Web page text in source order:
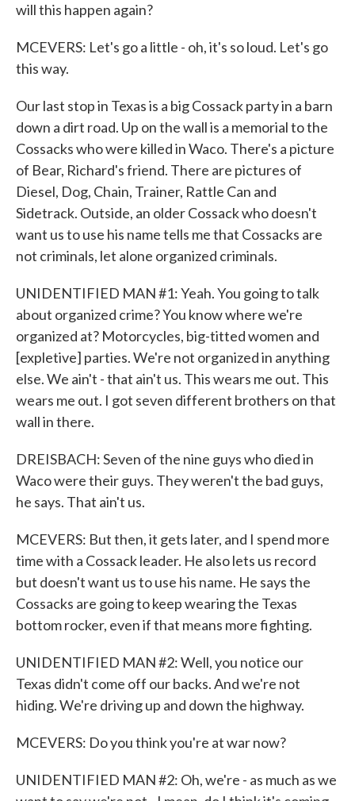
will this happen again?
MCEVERS: Let's go a little - oh, it's so loud. Let's go
this way.
Our last stop in Texas is a big Cossack party in a barn
down a dirt road. Up on the wall is a memorial to the
Cossacks who were killed in Waco. There's a picture
of Bear, Richard's friend. There are pictures of
Diesel, Dog, Chain, Trainer, Rattle Can and
Sidetrack. Outside, an older Cossack who doesn't
want us to use his name tells me that Cossacks are
not criminals, let alone organized criminals.
UNIDENTIFIED MAN #1: Yeah. You going to talk
about organized crime? You know where we're
organized at? Motorcycles, big-titted women and
[expletive] parties. We're not organized in anything
else. We ain't - that ain't us. This wears me out. This
wears me out. I got seven different brothers on that
wall in there.
DREISBACH: Seven of the nine guys who died in
Waco were their guys. They weren't the bad guys,
he says. That ain't us.
MCEVERS: But then, it gets later, and I spend more
time with a Cossack leader. He also lets us record
but doesn't want us to use his name. He says the
Cossacks are going to keep wearing the Texas
bottom rocker, even if that means more fighting.
UNIDENTIFIED MAN #2: Well, you notice our
Texas didn't come off our backs. And we're not
hiding. We're driving up and down the highway.
MCEVERS: Do you think you're at war now?
UNIDENTIFIED MAN #2: Oh, we're - as much as we